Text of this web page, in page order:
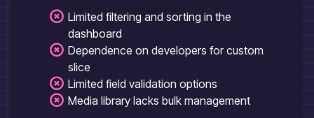
Limited filtering and sorting in the
dashboard
Dependence on developers for custom
slice
Limited field validation options
Media library lacks bulk management